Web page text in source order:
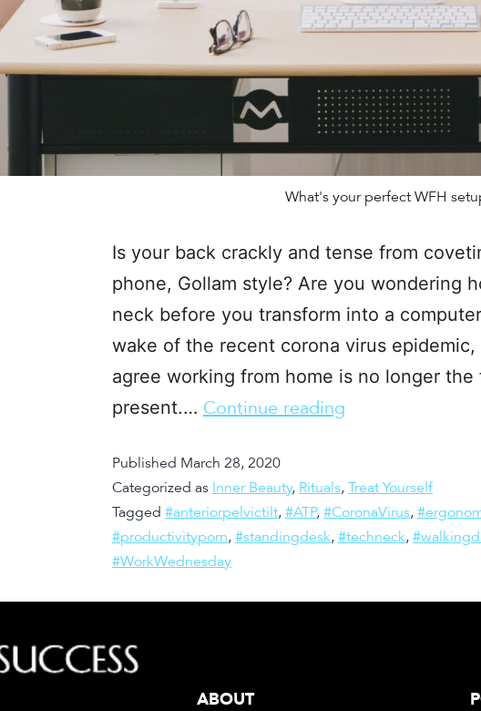
What's your perfect WFH
Is your back crackly and tense from
phone, Gollam style? Are you wondering
neck before you transform into a
wake of the recent corona virus
agree working from home is no longer
present.… Continue reading
Published March 28, 2020
Categorized as Inner Beauty, Rituals, Treat Yourself
Tagged #anteriorpelvictilt, #ATP, #CoronaVirus,
#productivityporn, #standingdesk, #techneck,
#WorkWednesday
ABOUT